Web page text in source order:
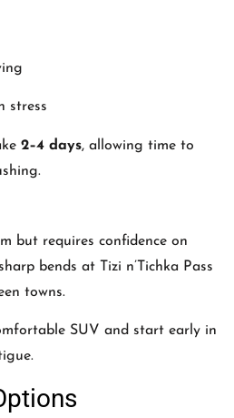
stress
2–4 days, allowing time to
but requires confidence on
bends at Tizi n’Tichka Pass
towns.
SUV and start early in